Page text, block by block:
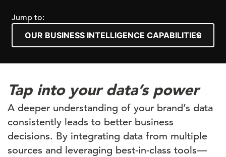
Jump to:
Tap into your data’s power
A deeper understanding of your brand’s data
consistently leads to better business
decisions. By integrating data from multiple
sources and leveraging best-in-class tools—